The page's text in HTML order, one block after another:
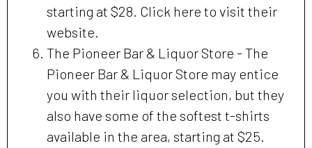
starting at $28. Click here to visit their
website.
The Pioneer Bar & Liquor Store - The
Pioneer Bar & Liquor Store may entice
you with their liquor selection, but they
also have some of the softest t-shirts
available in the area, starting at $25.